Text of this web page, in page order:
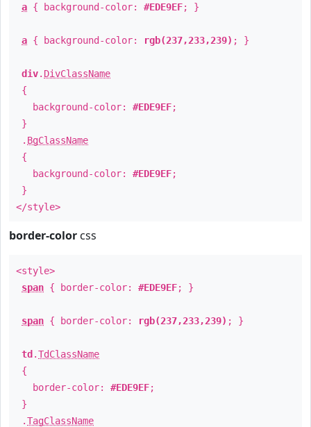
a { background-color: #EDE9EF; }
a { background-color: rgb(237,233,239) ; }
div. DivClassName
{
background-color: #EDE9EF;
}
. BgClassName
{
background-color: #EDE9EF;
}
</style>
border-color css
<style>
span { border-color: #EDE9EF; }
span { border-color: rgb(237,233,239) ; }
td .TdClassName
{
border-color: #EDE9EF;
}
.TagClassName